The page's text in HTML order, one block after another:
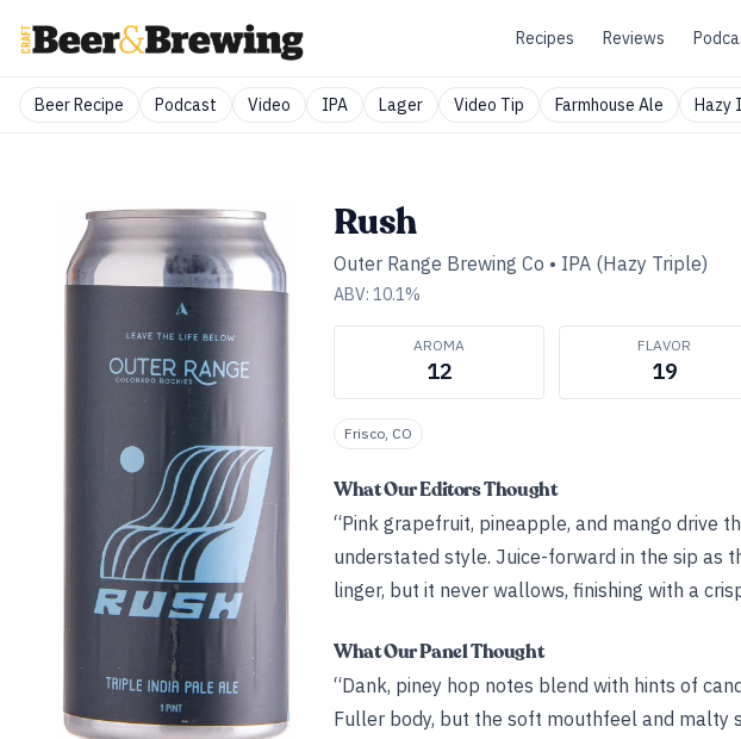
Recipes Reviews
Beer Recipe Podcast Video IPA Lager Video Tip Farmhouse Ale Hazy
Rush
Outer Range Brewing Co • IPA (Hazy Triple)
ABV: 10.1%
AROMA
12
FLAVOR
19
Frisco, CO
What Our Editors Thought
“Pink grapefruit, pineapple, and mango drive
understated style. Juice-forward in the sip as
linger, but it never wallows, finishing with a
What Our Panel Thought
“Dank, piney hop notes blend with hints of
Fuller body, but the soft mouthfeel and